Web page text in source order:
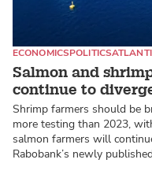
Salmon and
continue to
ECONOMICSPOLITICS
Shrimp farmers should be
more testing than 2023,
salmon farmers will
Rabobank’s newly